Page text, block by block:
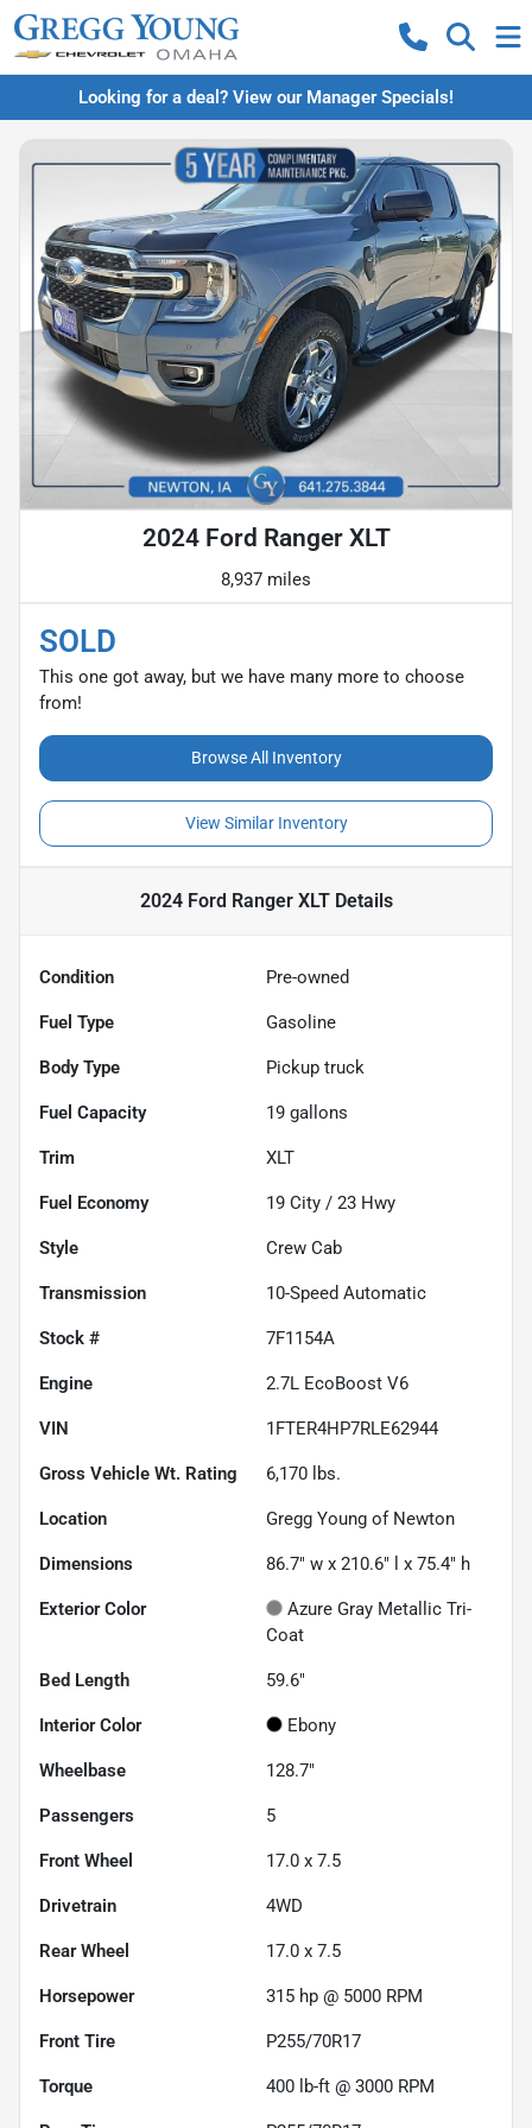
Looking for a deal? View our Manager Specials!
2024 Ford Ranger XLT
8,937 miles
SOLD
This one got away, but we have many more to choose
from!
Browse All Inventory
View Similar Inventory
2024 Ford Ranger XLTDetails
Condition Pre-owned
Fuel Type Gasoline
Body Type Pickup truck
Fuel Capacity 19 gallons
Trim XLT
Fuel Economy 19 City / 23 Hwy
Style Crew Cab
Transmission 10-Speed Automatic
Stock # 7F1154A
Engine 2.7L EcoBoost V6
VIN 1FTER4HP7RLE62944
Gross Vehicle Wt. Rating 6,170 lbs.
Location Gregg Young of Newton
Dimensions 86.7" w x 210.6" l x 75.4" h
Exterior Color
Azure Gray Metallic Tri-
Coat
Bed Length 59.6"
Interior Color Ebony
Wheelbase 128.7"
Passengers 5
Front Wheel 17.0 x 7.5
Drivetrain 4WD
Rear Wheel 17.0 x 7.5
Horsepower 315 hp @ 5000 RPM
Front Tire P255/70R17
Torque 400 lb-ft @ 3000 RPM